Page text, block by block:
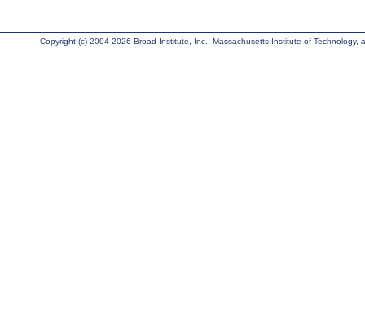
Copyright (c) 2004-2026 Broad Institute, Inc., Massachusetts Institute of Technology,